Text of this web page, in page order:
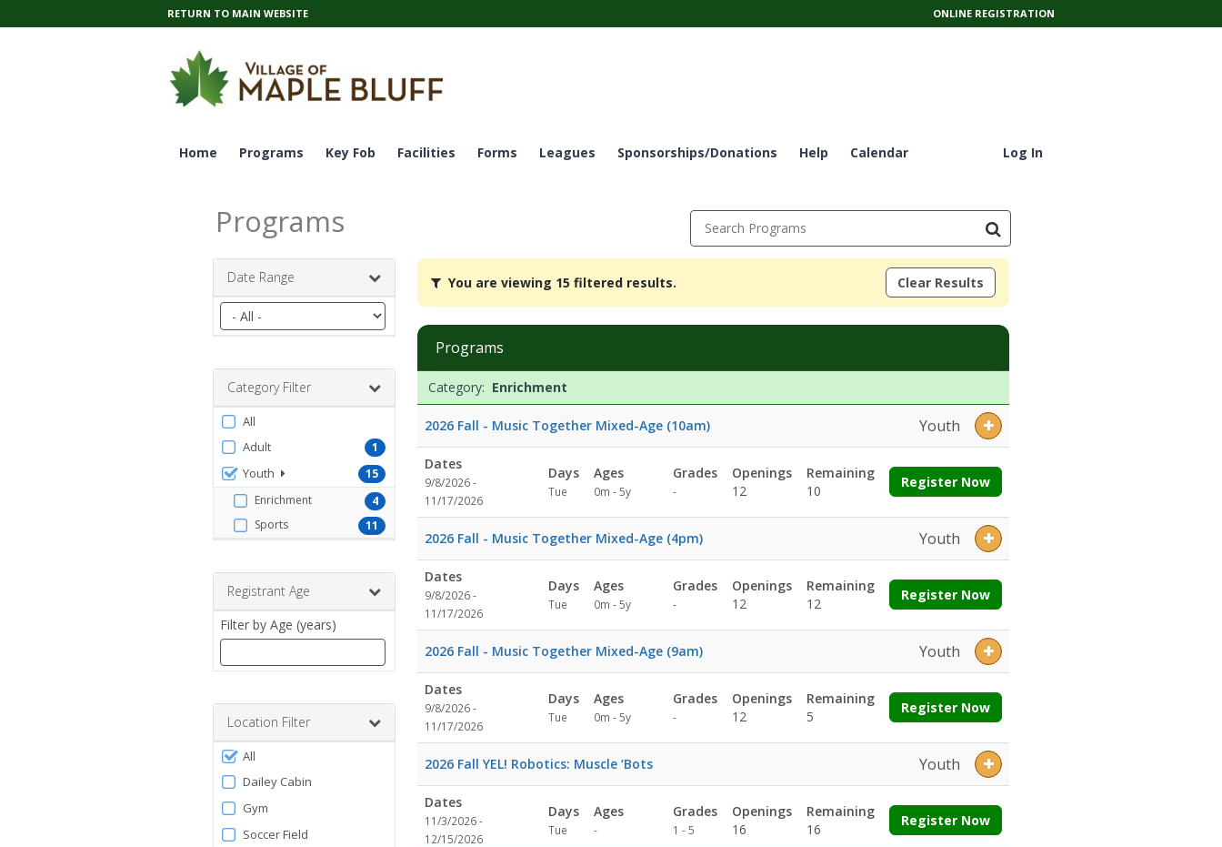
RETURN TO MAIN WEBSITE ONLINE REGISTRATION
Home Programs Key Fob Facilities Forms Leagues Sponsorships/Donations Help Calendar Log In
Programs Search Programs
Date Range
Filter
by
range
Category Filter
Filter
by
ProgramType
All
1
Adult
15
Youth
4
Enrichment
11
Sports
Registrant Age
Filter by Age (years)
a
number
between
and
120
Location Filter
Filter
by
Facility
All
Dailey Cabin
Gym
Soccer Field
You
are
viewing
15
filtered
You are viewing 15 filtered results. Clear Results
Programs
list
Date
Day
Age
Grade
Openings
Remaining
Action
Category: Enrichment
2026 Fall - Music Together Mixed-Age (10am) Youth
Dates
9/8/2026 -
11/17/2026
Days
Tue
Ages
0m - 5y
Grades
-
Openings
12
Remaining
10
Register Now
2026 Fall - Music Together Mixed-Age (4pm) Youth
Dates
9/8/2026 -
11/17/2026
Days
Tue
Ages
0m - 5y
Grades
-
Openings
12
Remaining
12
Register Now
2026 Fall - Music Together Mixed-Age (9am) Youth
Dates
9/8/2026 -
11/17/2026
Days
Tue
Ages
0m - 5y
Grades
-
Openings
12
Remaining
5
Register Now
2026 Fall YEL! Robotics: Muscle ‘Bots Youth
Dates
11/3/2026 -
12/15/2026
Days
Tue
Ages
-
Grades
1 - 5
Openings
16
Remaining
16
Register Now